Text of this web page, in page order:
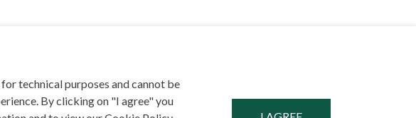
technical purposes and cannot be
By clicking on "I agree" you